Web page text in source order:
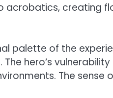
acrobatics, creating
palette of the
hero’s
The sense